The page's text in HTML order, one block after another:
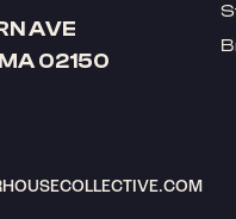
AVE
02150